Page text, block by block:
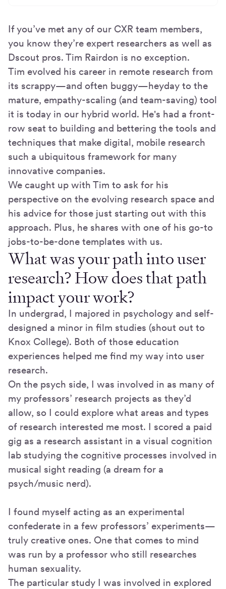
If you’ve met any of our CXR team members,
you know they’re expert researchers as well as
Dscout pros. Tim Rairdon is no exception.
Tim evolved his career in remote research from
its scrappy—and often buggy—heyday to the
mature, empathy-scaling (and team-saving) tool
it is today in our hybrid world. He's had a front-
row seat to building and bettering the tools and
techniques that make digital, mobile research
such a ubiquitous framework for many
innovative companies.
We caught up with Tim to ask for his
perspective on the evolving research space and
his advice for those just starting out with this
approach. Plus, he shares with one of his go-to
jobs-to-be-done templates with us.
What was your path into user
research? How does that path
impact your work?
In undergrad, I majored in psychology and self-
designed a minor in film studies (shout out to
Knox College). Both of those education
experiences helped me find my way into user
research.
On the psych side, I was involved in as many of
my professors’ research projects as they’d
allow, so I could explore what areas and types
of research interested me most. I scored a paid
gig as a research assistant in a visual cognition
lab studying the cognitive processes involved in
musical sight reading (a dream for a
psych/music nerd).
I found myself acting as an experimental
confederate in a few professors’ experiments—
truly creative ones. One that comes to mind
was run by a professor who still researches
human sexuality.
The particular study I was involved in explored